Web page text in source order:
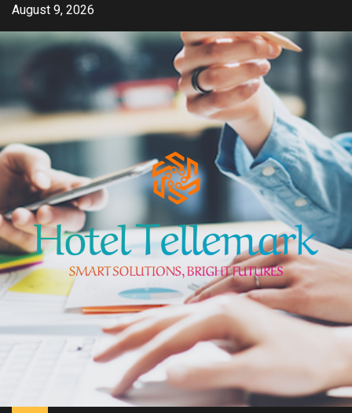
Skip
content
August 9, 2026